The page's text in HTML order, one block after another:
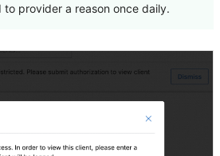
provider a reason once daily.